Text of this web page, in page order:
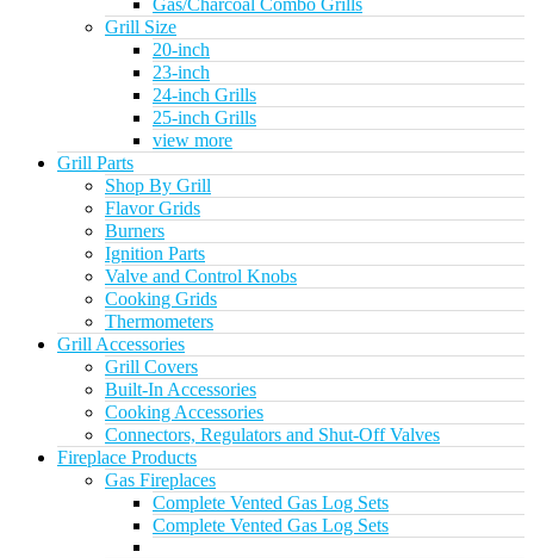
Gas/Charcoal Combo Grills
Grill Size
20-inch
23-inch
24-inch Grills
25-inch Grills
view more
Grill Parts
Shop By Grill
Flavor Grids
Burners
Ignition Parts
Valve and Control Knobs
Cooking Grids
Thermometers
Grill Accessories
Grill Covers
Built-In Accessories
Cooking Accessories
Connectors, Regulators and Shut-Off Valves
Fireplace Products
Gas Fireplaces
Complete Vented Gas Log Sets
Complete Vented Gas Log Sets